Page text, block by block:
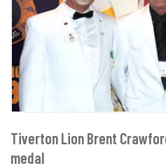
Tiverton Lion Brent
medal